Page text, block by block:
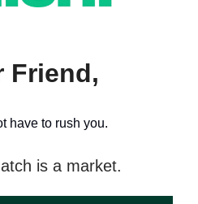
Friend,
have to rush you.
is a market.